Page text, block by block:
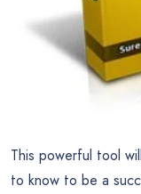
This powerful tool
to know to be a